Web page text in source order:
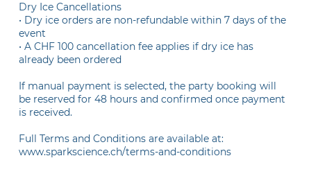
Dry Ice Cancellations
• Dry ice orders are non-refundable within 7 days of the
event
• A CHF 100 cancellation fee applies if dry ice has
already been ordered
If manual payment is selected, the party booking will
be reserved for 48 hours and confirmed once payment
is received.
Full Terms and Conditions are available at:
www.sparkscience.ch/terms-and-conditions